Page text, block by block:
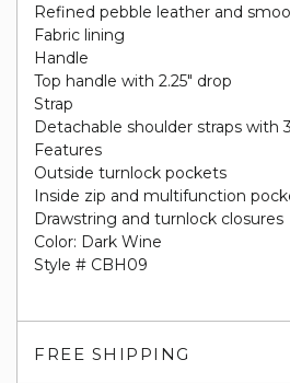
Refined pebble leather and
Fabric lining
Handle
Top handle with 2.25" drop
Strap
Detachable shoulder straps with
Features
Outside turnlock pockets
Inside zip and multifunction
Drawstring and turnlock closures
Color: Dark Wine
Style # CBH09
FREE SHIPPING